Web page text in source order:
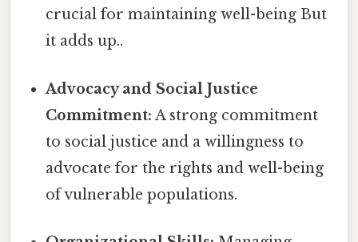
crucial for maintaining well-being But
it adds up..
Advocacy and Social Justice
Commitment: A strong commitment
to social justice and a willingness to
advocate for the rights and well-being
of vulnerable populations.